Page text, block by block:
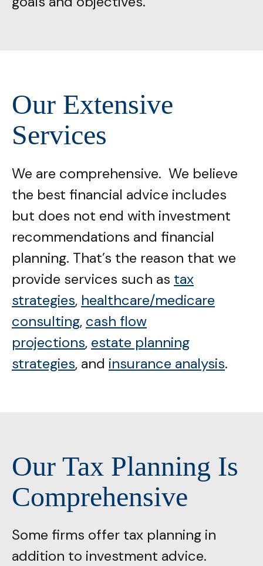
Our Extensive
Services
We are comprehensive. We believe
the best financial advice includes
but does not end with investment
recommendations and financial
planning. That’s the reason that we
provide services such as tax
strategies, healthcare/medicare
consulting, cash flow
projections, estate planning
strategies, and insurance analysis.
Our Tax Planning Is
Comprehensive
Some firms offer tax planning in
addition to investment advice.